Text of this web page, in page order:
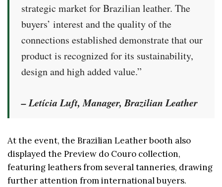
strategic market for Brazilian leather. The
buyers’ interest and the quality of the
connections established demonstrate that our
product is recognized for its sustainability,
design and high added value.”
– Letícia Luft, Manager, Brazilian Leather
At the event, the Brazilian Leather booth also
displayed the Preview do Couro collection,
featuring leathers from several tanneries, drawing
further attention from international buyers.